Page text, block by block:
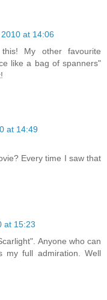
at 14:06
My other favourite
like a bag of spanners"
at 14:49
Every time I saw that
at 15:23
Anyone who can
my full admiration. Well